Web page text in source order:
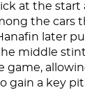
at the start
the cars
later
middle
game,
gain a key